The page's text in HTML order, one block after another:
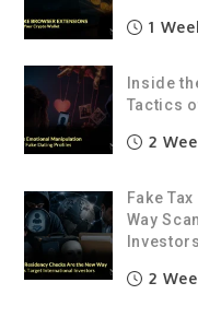
1
Inside
Tactics
2
Fake
Way
Investors
2